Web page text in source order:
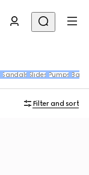
Sandals Slides Pumps
Filter and sort